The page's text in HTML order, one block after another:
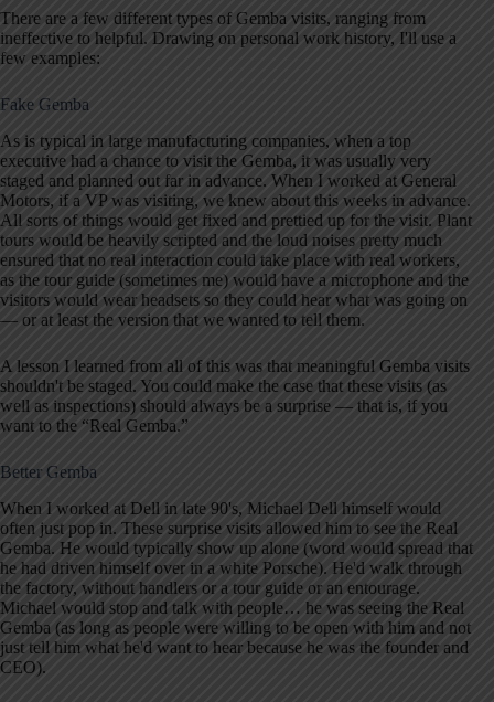
There are a few different types of Gemba visits, ranging from
ineffective to helpful. Drawing on personal work history, I'll use a
few examples:
Fake Gemba
As is typical in large manufacturing companies, when a top
executive had a chance to visit the Gemba, it was usually very
staged and planned out far in advance. When I worked at General
Motors, if a VP was visiting, we knew about this weeks in advance.
All sorts of things would get fixed and prettied up for the visit. Plant
tours would be heavily scripted and the loud noises pretty much
ensured that no real interaction could take place with real workers,
as the tour guide (sometimes me) would have a microphone and the
visitors would wear headsets so they could hear what was going on
— or at least the version that we wanted to tell them.
A lesson I learned from all of this was that meaningful Gemba visits
shouldn't be staged. You could make the case that these visits (as
well as inspections) should always be a surprise — that is, if you
want to the “Real Gemba.”
Better Gemba
When I worked at Dell in late 90's, Michael Dell himself would
often just pop in. These surprise visits allowed him to see the Real
Gemba. He would typically show up alone (word would spread that
he had driven himself over in a white Porsche). He'd walk through
the factory, without handlers or a tour guide or an entourage.
Michael would stop and talk with people… he was seeing the Real
Gemba (as long as people were willing to be open with him and not
just tell him what he'd want to hear because he was the founder and
CEO).